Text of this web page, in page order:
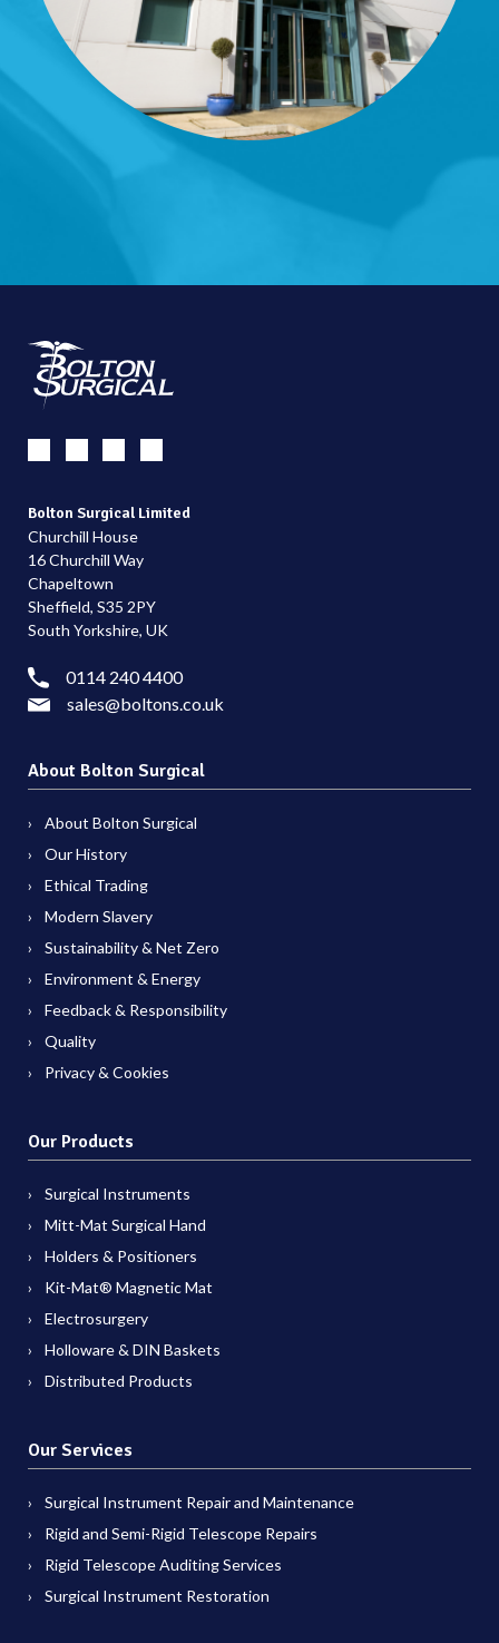
Bolton Surgical Limited
Churchill House
16 Churchill Way
Chapeltown
Sheffield, S35 2PY
South Yorkshire, UK
0114 240 4400
sales@boltons.co.uk
About Bolton Surgical
About Bolton Surgical
Our History
Ethical Trading
Modern Slavery
Sustainability & Net Zero
Environment & Energy
Feedback & Responsibility
Quality
Privacy & Cookies
Our Products
Surgical Instruments
Mitt-Mat Surgical Hand
Holders & Positioners
Kit-Mat® Magnetic Mat
Electrosurgery
Holloware & DIN Baskets
Distributed Products
Our Services
Surgical Instrument Repair and Maintenance
Rigid and Semi-Rigid Telescope Repairs
Rigid Telescope Auditing Services
Surgical Instrument Restoration